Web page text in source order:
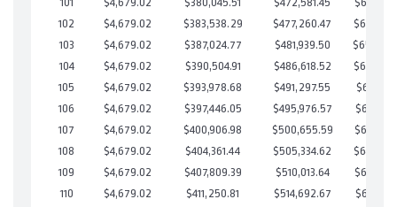
102
$4,679.02 $383,538.29 $477,260.47
103
$4,679.02 $387,024.77 $481,939.50
104
$4,679.02 $390,504.91 $486,618.52
105
$4,679.02 $393,978.68 $491,297.55
106
$4,679.02 $397,446.05 $495,976.57
107
$4,679.02 $400,906.98 $500,655.59
108
$4,679.02 $404,361.44 $505,334.62
109
$4,679.02 $407,809.39 $510,013.64
110
$4,679.02 $411,250.81 $514,692.67